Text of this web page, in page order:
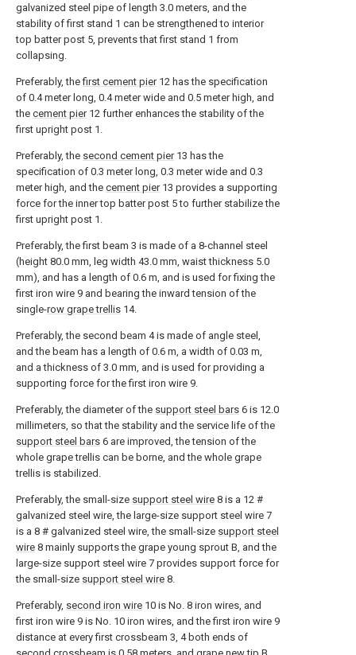
galvanized steel pipe of length 3.0 meters, and the
stability of first stand 1 can be strengthened to interior
top batter post 5, prevents that first stand 1 from
collapsing.
Preferably, thefirst cement pier12 has the specification
of 0.4 meter long, 0.4 meter wide and 0.5 meter high, and
the cement pier12 further enhances the stability of the
first upright post 1.
Preferably, the second cement pier13 has the
specification of 0.3 meter long, 0.3 meter wide and 0.3
meter high, and the cement pier13 provides a supporting
force for the inner top batter post 5 to further stabilize the
first upright post 1.
Preferably, the first beam 3 is made of a 8-channel steel
(height 80.0 mm, leg width 43.0 mm, waist thickness 5.0
mm), and has a length of 0.6 m, and is used for fixing the
first iron wire 9 and bearing the inward tension of the
single-row grape trellis 14.
Preferably, the second beam 4 is made of angle steel,
and the beam has a length of 0.6 m, a width of 0.03 m,
and a thickness of 3.0 mm, and is used for providing a
supporting force for the first iron wire 9.
Preferably, the diameter of the support steel bars 6 is 12.0
millimeters, so that the stability and the service life of the
support steel bars 6 are improved, the tension of the
whole grape trellis can be borne, and the whole grape
trellis is stabilized.
Preferably, the small-size support steel wire 8 is a 12 #
galvanized steel wire, the large-size support steel wire 7
is a 8 # galvanized steel wire, the small-size support steel
wire 8 mainly supports the grape young sprout B, and the
large-size support steel wire 7 provides support force for
the small-size support steel wire 8.
Preferably, second iron wire 10 is No. 8 iron wires, and
first iron wire 9 is No. 10 iron wires, and the first iron wire 9
distance at every first crossbeam 3, 4 both ends of